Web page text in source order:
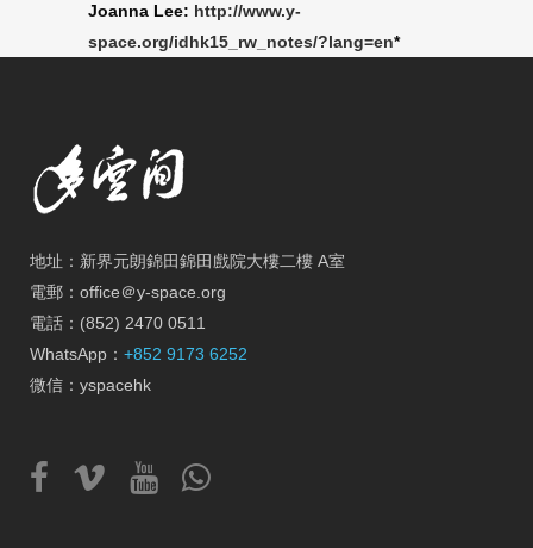
Joanna Lee: http://www.y-
space.org/idhk15_rw_notes/?lang=en*
地址：新界元朗錦田錦田戲院大樓二樓 A室
電郵：office＠y-space.org
電話：(852) 2470 0511
WhatsApp： +852 9173 6252
微信：yspacehk